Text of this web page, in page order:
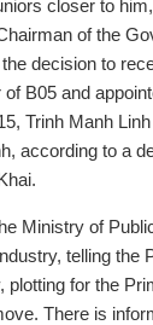
closer to
of the
decision to
B05 and
Trinh Manh
according to a
Ministry of
telling the
plotting for the
There is